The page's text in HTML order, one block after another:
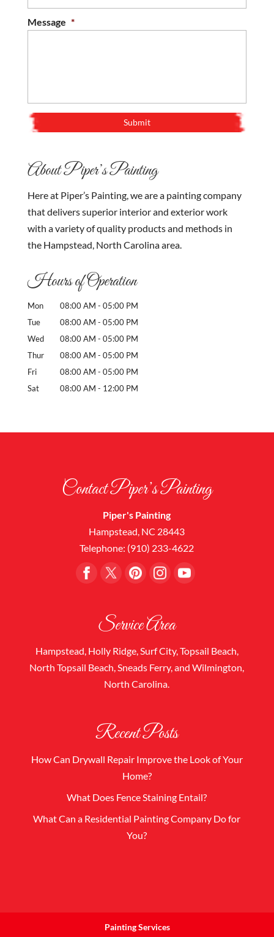
Message *
About Piper’s Painting
Here at Piper’s Painting, we are a painting company
that delivers superior interior and exterior work
with a variety of quality products and methods in
the Hampstead, North Carolina area.
Hours of Operation
Mon 08:00 AM - 05:00 PM
Tue
08:00 AM - 05:00 PM
Wed
08:00 AM - 05:00 PM
Thur
08:00 AM - 05:00 PM
Fri
08:00 AM - 05:00 PM
Sat
08:00 AM - 12:00 PM
Contact Piper’s Painting
Piper's Painting
Hampstead, NC 28443
Telephone: (910) 233-4622
Service Area
Hampstead, Holly Ridge, Surf City, Topsail Beach,
North Topsail Beach, Sneads Ferry, and Wilmington,
North Carolina.
Recent Posts
How Can Drywall Repair Improve the Look of Your
Home?
What Does Fence Staining Entail?
What Can a Residential Painting Company Do for
You?
Painting Services